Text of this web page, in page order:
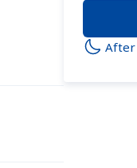
After